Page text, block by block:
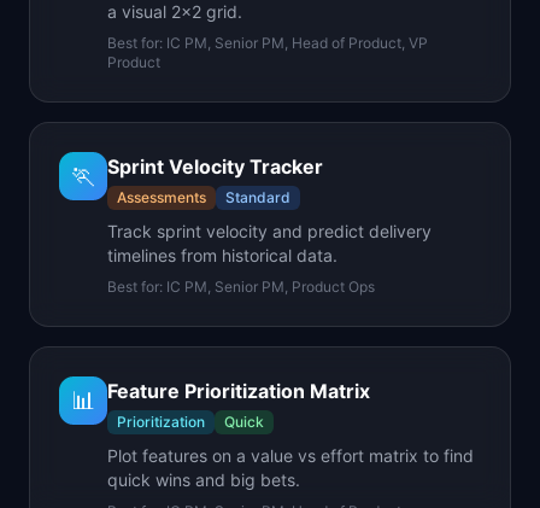
a visual 2x2 grid.
Best for: IC PM, Senior PM, Head of Product, VP
Product
🏃 Sprint Velocity Tracker
Assessments Standard
Track sprint velocity and predict delivery
timelines from historical data.
Best for: IC PM, Senior PM, Product Ops
📊 Feature Prioritization Matrix
Prioritization Quick
Plot features on a value vs effort matrix to find
quick wins and big bets.